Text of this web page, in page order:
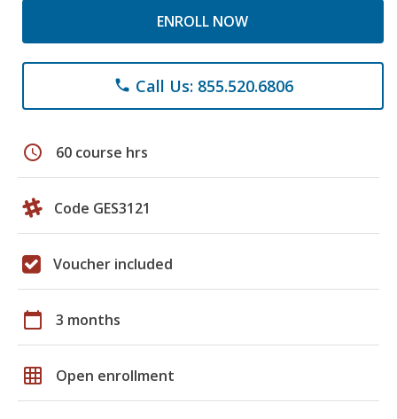
ENROLL NOW
phone Call Us: 855.520.6806
schedule 60 course hrs
Code GES3121
Voucher included
calendar_today 3 months
grid_on Open enrollment